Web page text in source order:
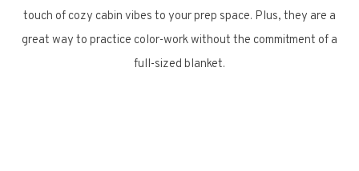
touch of cozy cabin vibes to your prep space. Plus, they are a
great way to practice color-work without the commitment of a
full-sized blanket.